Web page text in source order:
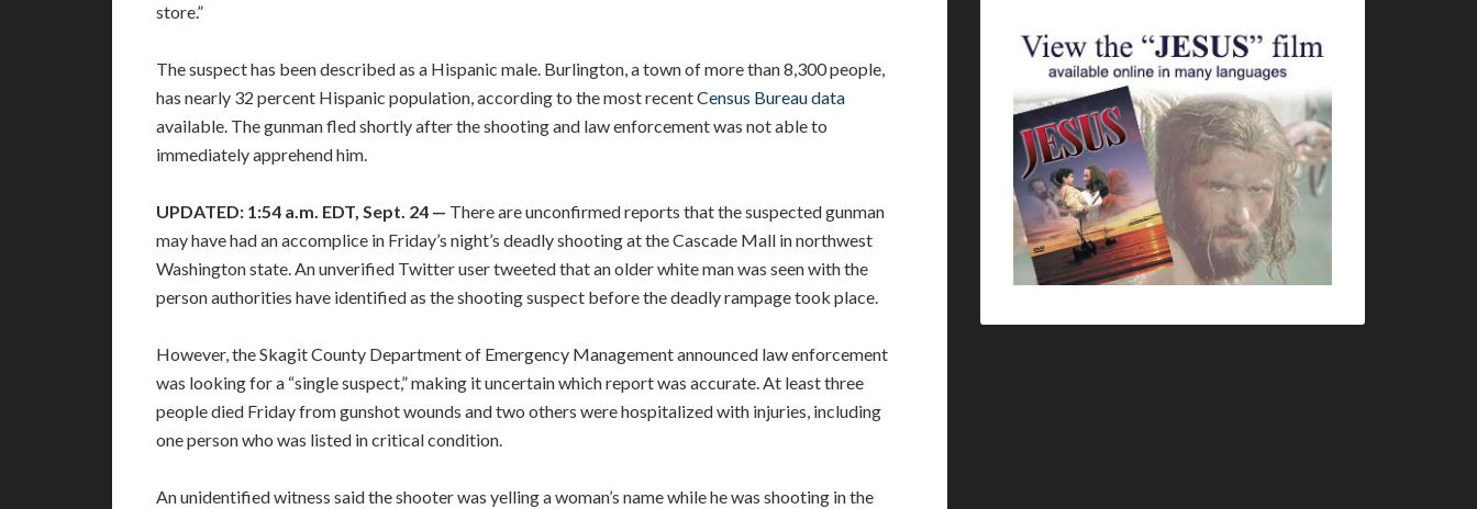
store.”
The suspect has been described as a Hispanic male. Burlington, a town of more than 8,300 people,
has nearly 32 percent Hispanic population, according to the most recentCensus Bureau data
available. The gunman fled shortly after the shooting and law enforcement was not able to
immediately apprehend him.
UPDATED: 1:54 a.m. EDT, Sept. 24 — There are unconfirmed reports that the suspected gunman
may have had an accomplice in Friday’s night’s deadly shooting at the Cascade Mall in northwest
Washington state. An unverified Twitter user tweeted that an older white man was seen with the
person authorities have identified as the shooting suspect before the deadly rampage took place.
However, the Skagit County Department of Emergency Management announced law enforcement
was looking for a “single suspect,” making it uncertain which report was accurate. At least three
people died Friday from gunshot wounds and two others were hospitalized with injuries, including
one person who was listed in critical condition.
An unidentified witness said the shooter was yelling a woman’s name while he was shooting in the